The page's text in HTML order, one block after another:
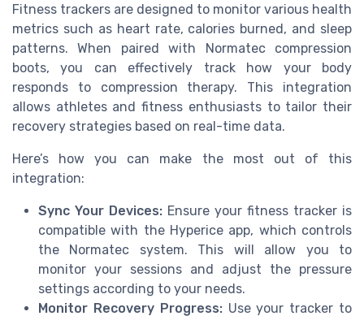
Fitness trackers are designed to monitor various health
metrics such as heart rate, calories burned, and sleep
patterns. When paired with Normatec compression
boots, you can effectively track how your body
responds to compression therapy. This integration
allows athletes and fitness enthusiasts to tailor their
recovery strategies based on real-time data.
Here’s how you can make the most out of this
integration:
Sync Your Devices: Ensure your fitness tracker is
compatible with the Hyperice app, which controls
the Normatec system. This will allow you to
monitor your sessions and adjust the pressure
settings according to your needs.
Monitor Recovery Progress:Use your tracker to